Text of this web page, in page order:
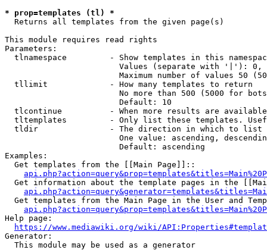
* prop=templates (tl) *
  Returns all templates from the given page(s)
This module requires read rights
Parameters:
tlnamespace         - Show templates in this
Values (separate with '|'):
Maximum number of values 50
  tllimit             - How many templates to return
No more than 500 (5000 for
                        Default: 10
tlcontinue          - When more results are
tltemplates         - Only list these templates.
  tldir               - The direction in which to list
One value: ascending,
                        Default: ascending
Examples:
  Get templates from the [[Main Page]]::
Get information about the template pages in the
Get templates from the Main Page in the User and
Help page:
https://www.mediawiki.org/wiki/
Generator:
  This module may be used as a generator